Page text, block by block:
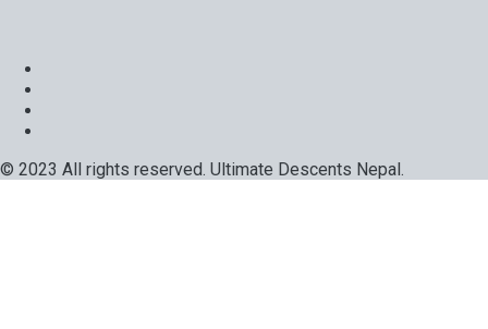
© 2023 All rights reserved. Ultimate Descents Nepal.